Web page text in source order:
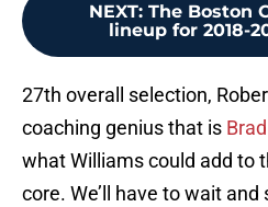
NEXT: The Boston
lineup for 2018-
27th overall selection,
coaching genius that is
what Williams could add to
core. We’ll have to wait and